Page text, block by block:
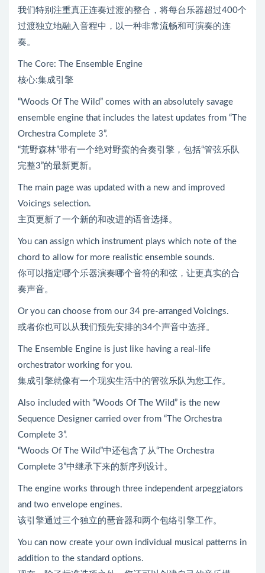
我们特别注重真正连奏过渡的整合，将每台乐器超过400个
过渡独立地融入音程中，以一种非常流畅和可演奏的连
奏。
The Core: The Ensemble Engine
核心:集成引擎
“Woods Of The Wild” comes with an absolutely savage
ensemble engine that includes the latest updates from “The
Orchestra Complete 3”.
“荒野森林”带有一个绝对野蛮的合奏引擎，包括“管弦乐队
完整3”的最新更新。
The main page was updated with a new and improved
Voicings selection.
主页更新了一个新的和改进的语音选择。
You can assign which instrument plays which note of the
chord to allow for more realistic ensemble sounds.
你可以指定哪个乐器演奏哪个音符的和弦，让更真实的合
奏声音。
Or you can choose from our 34 pre-arranged Voicings.
或者你也可以从我们预先安排的34个声音中选择。
The Ensemble Engine is just like having a real-life
orchestrator working for you.
集成引擎就像有一个现实生活中的管弦乐队为您工作。
Also included with “Woods Of The Wild” is the new
Sequence Designer carried over from “The Orchestra
Complete 3”.
“Woods Of The Wild”中还包含了从“The Orchestra
Complete 3”中继承下来的新序列设计。
The engine works through three independent arpeggiators
and two envelope engines.
该引擎通过三个独立的琶音器和两个包络引擎工作。
You can now create your own individual musical patterns in
addition to the standard options.